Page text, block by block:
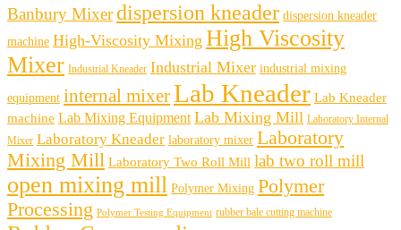
Banbury Mixerdispersion kneader dispersion kneader
machine High-Viscosity Mixing High Viscosity
Mixer Industrial Kneader Industrial Mixer industrial mixing
equipment internal mixerLab Kneader Lab Kneader
machine Lab Mixing Equipment Lab Mixing Mill Laboratory Internal
Mixer Laboratory Kneader laboratory mixer Laboratory
Mixing Mill Laboratory Two Roll Mill lab two roll mill
open mixing mill Polymer Mixing Polymer
Processing Polymer Testing Equipment rubber bale cutting machine